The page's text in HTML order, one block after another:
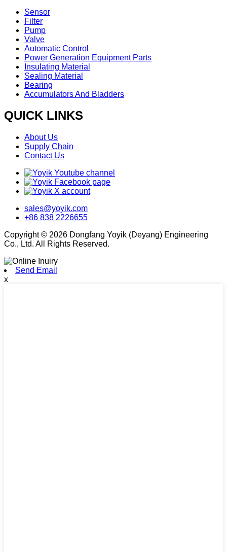
Sensor
Filter
Pump
Valve
Automatic Control
Power Generation Equipment Parts
Insulating Material
Sealing Material
Bearing
Accumulators And Bladders
QUICK LINKS
About Us
Supply Chain
Contact Us
sales@yoyik.com
+86 838 2226655
Copyright © 2026 Dongfang Yoyik (Deyang) Engineering
Co., Ltd. All Rights Reserved.
Send Email
x